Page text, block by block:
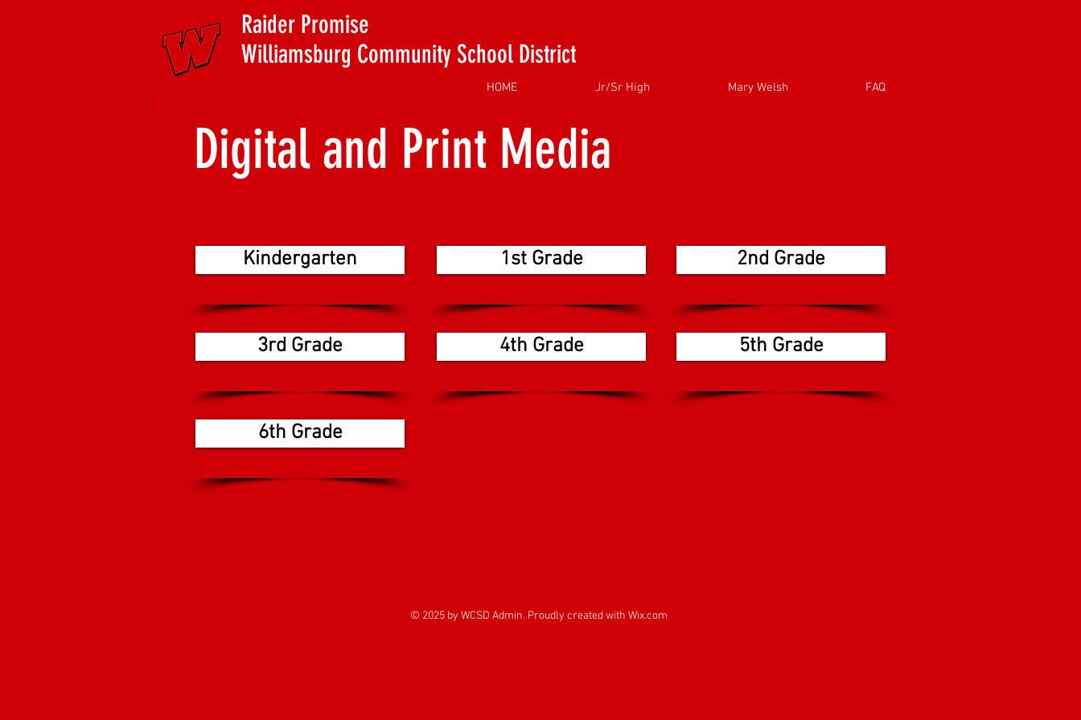
Raider Promise
Williamsburg Community School District
HOME Jr/Sr High Mary Welsh FAQ
Digital and Print Media
Kindergarten 1st Grade 2nd Grade
3rd Grade 4th Grade 5th Grade
6th Grade
© 2025 by WCSD Admin. Proudly created with Wix.com